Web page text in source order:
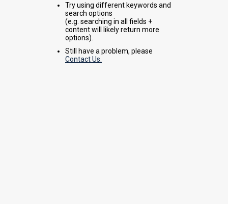
Try using different keywords and
search options
(e.g. searching in all fields +
content will likely return more
options).
Still have a problem, please
Contact Us.